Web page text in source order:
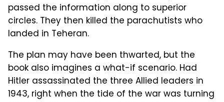
passed the information along to superior
circles. They then killed the parachutists who
landed in Teheran.
The plan may have been thwarted, but the
book also imagines a what-if scenario. Had
Hitler assassinated the three Allied leaders in
1943, right when the tide of the war was turning